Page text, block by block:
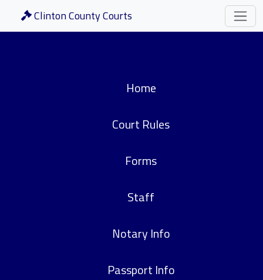
Clinton County Courts
Home
Court Rules
Forms
Staff
Notary Info
Passport Info